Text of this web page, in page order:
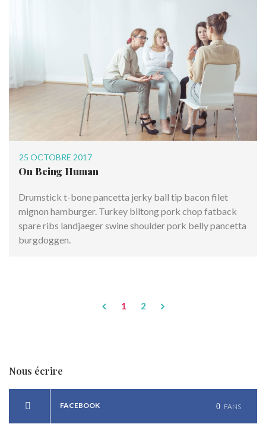
25 OCTOBRE 2017
On Being Human
Drumstick t-bone pancetta jerky ball tip bacon filet
mignon hamburger. Turkey biltong pork chop fatback
spare ribs landjaeger swine shoulder pork belly pancetta
burgdoggen.
1 2
Nous écrire
FACEBOOK 0 FANS